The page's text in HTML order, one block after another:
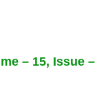
– 15, Issue –